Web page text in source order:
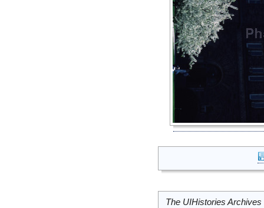
The UIHistories